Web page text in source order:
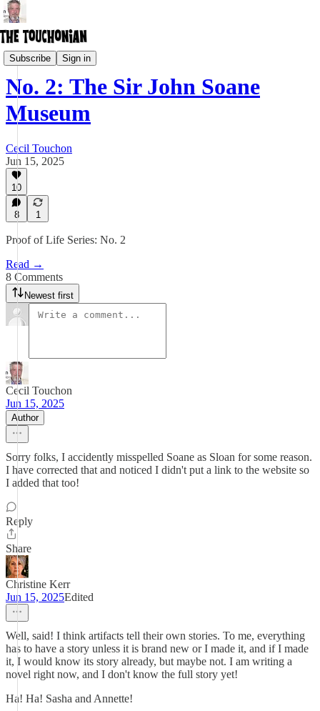
Subscribe Sign in
Ontological Museum
No. 2: The Sir John Soane
Museum
Cecil Touchon
Jun 15, 2025
10
8 1
Proof of Life Series: No. 2
Read →
8 Comments
Newest first
Cecil Touchon
Jun 15, 2025
Author
Sorry folks, I accidently misspelled Soane as Sloan for some reason.
I have corrected that and noticed I didn't put a link to the website so
I added that too!
Reply
Share
Christine Kerr
Jun 15, 2025Edited
Well, said! I think artifacts tell their own stories. To me, everything
has to have a story unless it is brand new or I made it, and if I made
it, I would know its story already, but maybe not. I am writing a
novel right now, and I don't know the full story yet!
Ha! Ha! Sasha and Annette!